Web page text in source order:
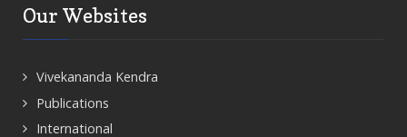
Our Websites
Vivekananda Kendra
Publications
International